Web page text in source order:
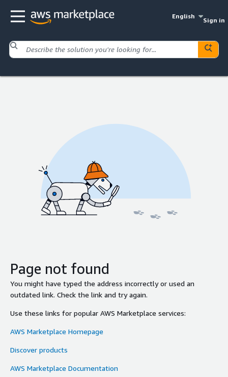
English
Sign in
Page not found
You might have typed the address incorrectly or used an
outdated link. Check the link and try again.
Use these links for popular AWS Marketplace services:
AWS Marketplace Homepage
Discover products
AWS Marketplace Documentation